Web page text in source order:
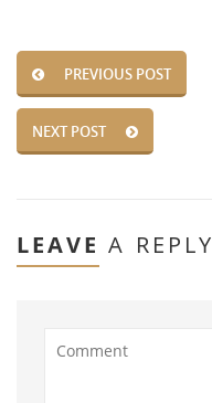
PREVIOUS POST
NEXT POST
LEAVE A REPLY